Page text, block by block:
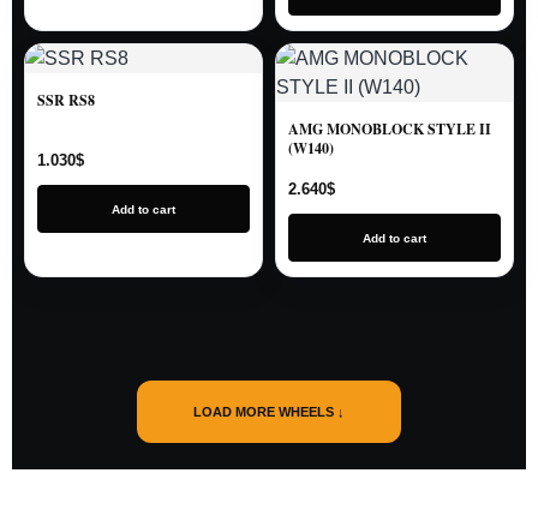
SSR RS8
1.030$
Add to cart
AMG MONOBLOCK STYLE II
(W140)
2.640$
Add to cart
LOAD MORE WHEELS ↓